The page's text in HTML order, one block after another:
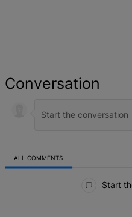
Conversation
ALL COMMENTS
Start